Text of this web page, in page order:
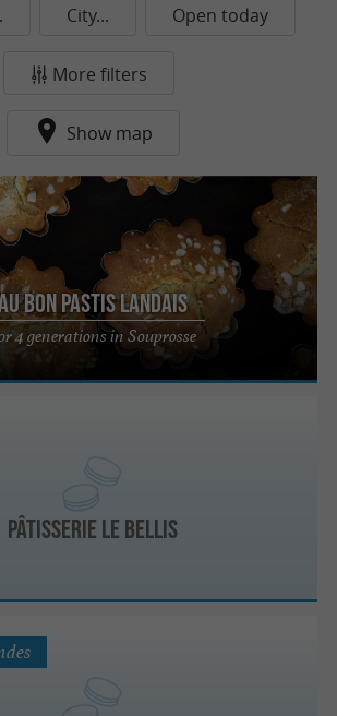
City... Open today
More filters
Show map
Bon Pastis Landais
4 generations in Souprosse
Pâtisserie LE BELLIS